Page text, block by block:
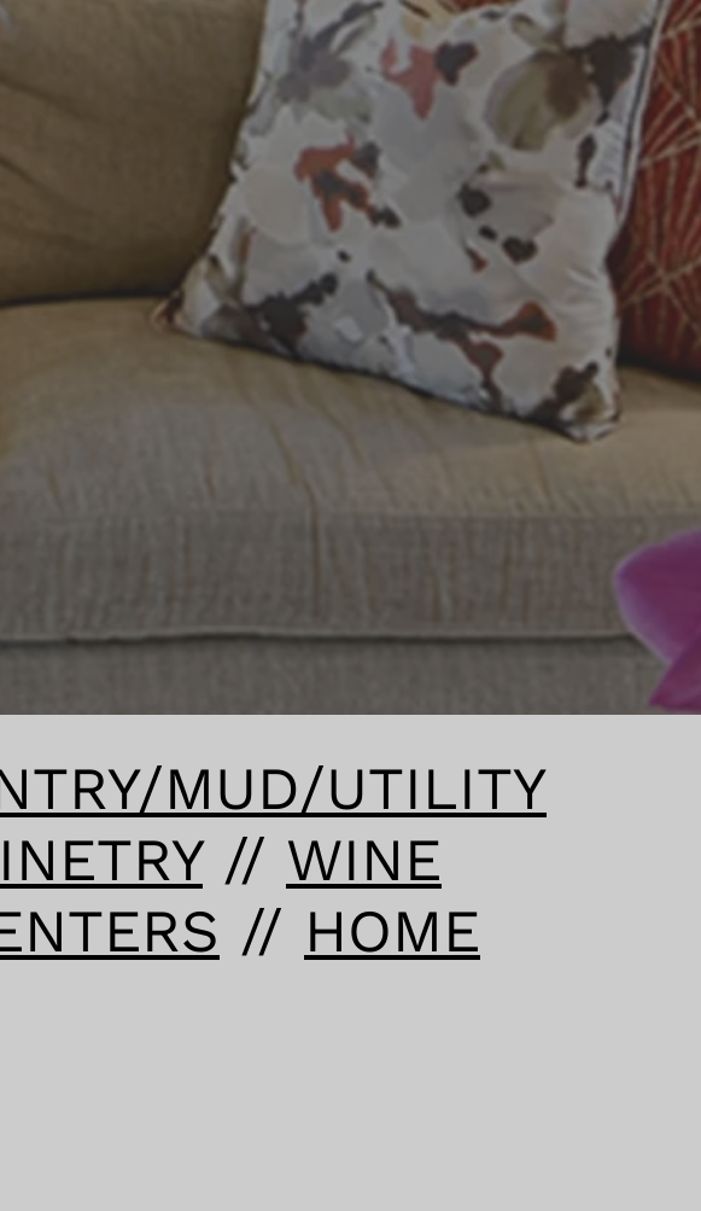
MUD/UTILITY
// WINE
// HOME